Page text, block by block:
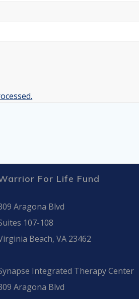
For Life Fund
Aragona Blvd
107-108
Beach, VA 23462
Integrated Therapy Center
Aragona Blvd